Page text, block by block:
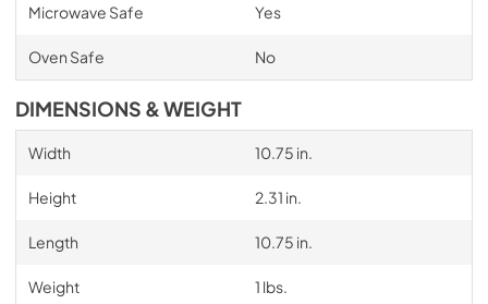
Microwave Safe Yes
Oven Safe No
DIMENSIONS & WEIGHT
Width 10.75 in.
Height 2.31 in.
Length 10.75 in.
Weight 1 lbs.